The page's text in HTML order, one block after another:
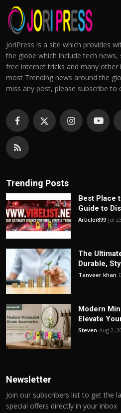
JoriPress is a site which provides
the globe which include tech
free internet tricks and many
most Trending news around the
miss any post, please subscribe to
Trending Posts
Best Place
Guide to
Articlei899 Jul
The
Durable,
Tanveer khan
Modern
Elevate
Steven Aug 2,
Newsletter
Join our subscribers list to get the
special offers directly in your inbox